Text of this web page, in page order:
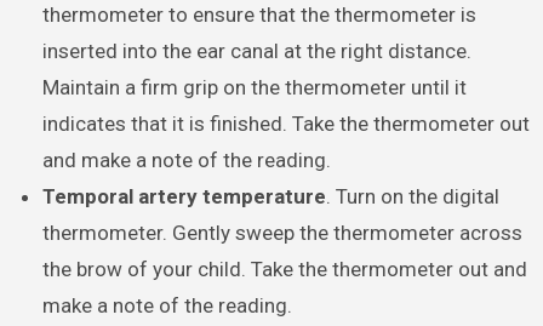
thermometer to ensure that the thermometer is
inserted into the ear canal at the right distance.
Maintain a firm grip on the thermometer until it
indicates that it is finished. Take the thermometer out
and make a note of the reading.
Temporal artery temperature. Turn on the digital
thermometer. Gently sweep the thermometer across
the brow of your child. Take the thermometer out and
make a note of the reading.